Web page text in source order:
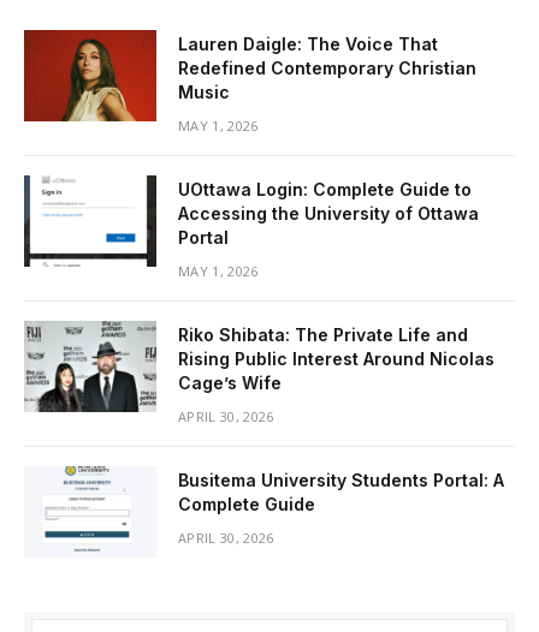
Lauren Daigle: The Voice That
Redefined Contemporary Christian
Music
MAY 1, 2026
UOttawa Login: Complete Guide to
Accessing the University of Ottawa
Portal
MAY 1, 2026
Riko Shibata: The Private Life and
Rising Public Interest Around Nicolas
Cage’s Wife
APRIL 30, 2026
Busitema University Students Portal: A
Complete Guide
APRIL 30, 2026